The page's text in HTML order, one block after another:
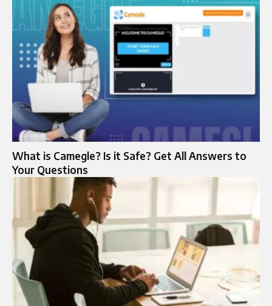
What is Camegle? Is it Safe? Get All Answers to
Your Questions